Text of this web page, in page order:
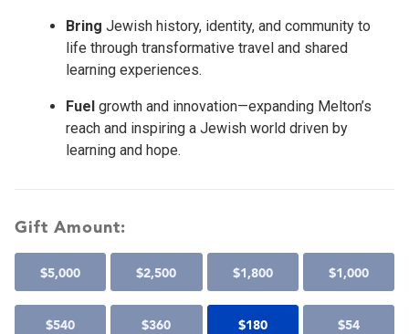
Bring Jewish history, identity, and community to
life through transformative travel and shared
learning experiences.
Fuel growth and innovation—expanding Melton’s
reach and inspiring a Jewish world driven by
learning and hope.
Gift Amount:
$5,000 $2,500 $1,800 $1,000
$540 $360 $180 $54